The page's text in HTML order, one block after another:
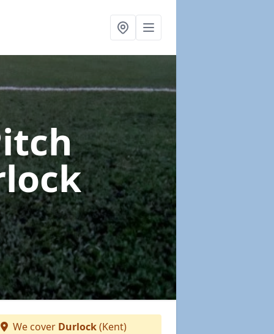
We cover Durlock(Kent)